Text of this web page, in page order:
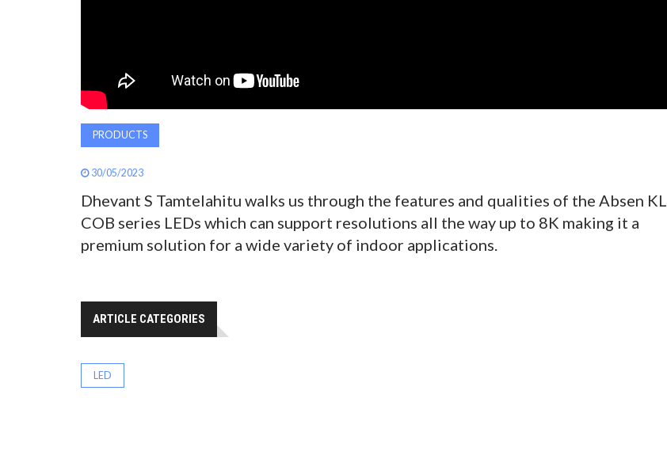
PRODUCTS
30/05/2023
Dhevant S Tamtelahitu walks us through the features and qualities of the Absen KL
COB series LEDs which can support resolutions all the way up to 8K making it a
premium solution for a wide variety of indoor applications.
ARTICLE CATEGORIES
LED